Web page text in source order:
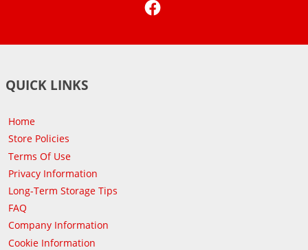
QUICK LINKS
Home
Store Policies
Terms Of Use
Privacy Information
Long-Term Storage Tips
FAQ
Company Information
Cookie Information